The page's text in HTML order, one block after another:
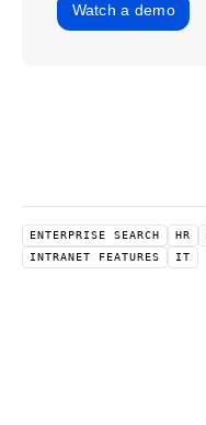
Watch a demo
ENTERPRISE SEARCH HR
INTRANET FEATURES
IT